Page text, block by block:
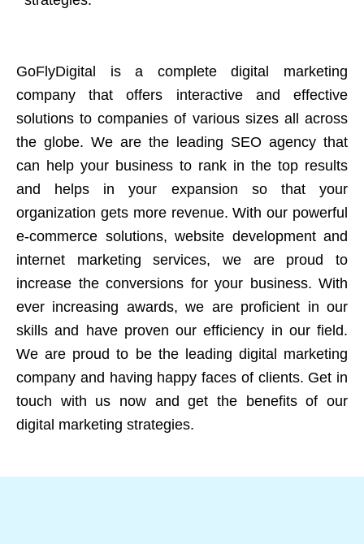
GoFlyDigital is a complete digital marketing
company that offers interactive and effective
solutions to companies of various sizes all across
the globe. We are the leading SEO agency that
can help your business to rank in the top results
and helps in your expansion so that your
organization gets more revenue. With our powerful
e-commerce solutions, website development and
internet marketing services, we are proud to
increase the conversions for your business. With
ever increasing awards, we are proficient in our
skills and have proven our efficiency in our field.
We are proud to be the leading digital marketing
company and having happy faces of clients. Get in
touch with us now and get the benefits of our
digital marketing strategies.